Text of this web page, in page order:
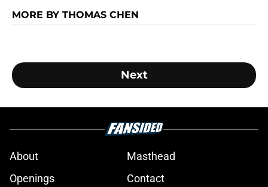
MORE BY THOMAS CHEN
Next
About
Masthead
Openings
Contact